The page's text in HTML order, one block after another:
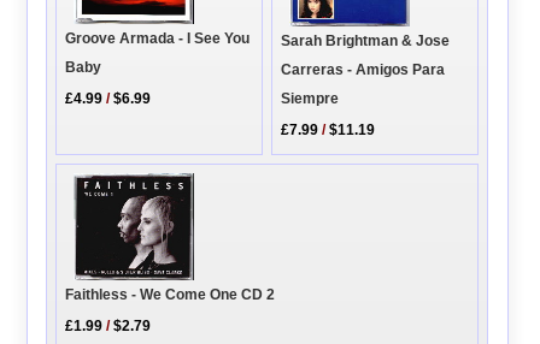
Groove Armada - I See You
Baby
£4.99 /$6.99
Sarah Brightman & Jose
Carreras - Amigos Para
Siempre
£7.99 /$11.19
Faithless - We Come One CD 2
£1.99 /$2.79